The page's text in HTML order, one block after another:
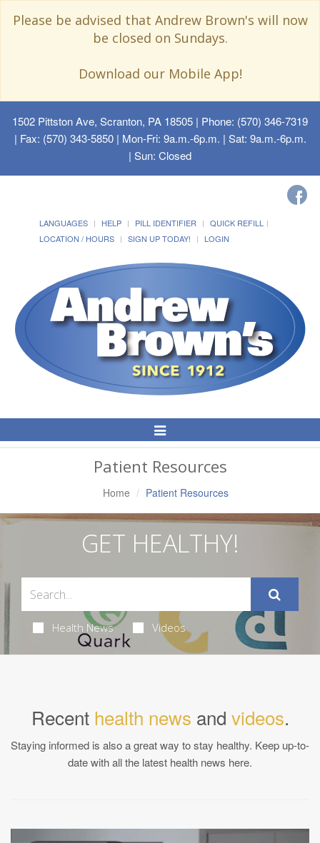
Please be advised that Andrew Brown's will now
be closed on Sundays.
Download our Mobile App!
1502 Pittston Ave, Scranton, PA 18505 | Phone: (570) 346-7319
| Fax: (570) 343-5850 | Mon-Fri: 9a.m.-6p.m. | Sat: 9a.m.-6p.m.
| Sun: Closed
LANGUAGES HELP PILL IDENTIFIER
QUICK REFILL
LOCATION / HOURS
SIGN UP TODAY! LOGIN
Toggle
Navigation
Patient Resources
Home Patient Resources
GET HEALTHY!
Health News Videos
Recent health news and videos.
Staying informed is also a great way to stay healthy. Keep up-to-
date with all the latest health news here.